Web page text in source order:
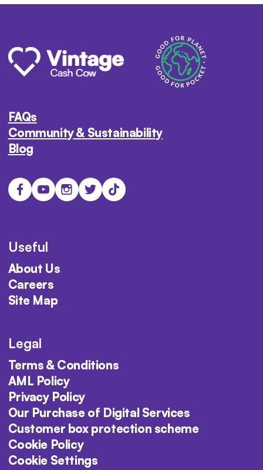
FAQs
Community & Sustainability
Blog
Useful
About Us
Careers
Site Map
Legal
Terms & Conditions
AML Policy
Privacy Policy
Our Purchase of Digital Services
Customer box protection scheme
Cookie Policy
Cookie Settings